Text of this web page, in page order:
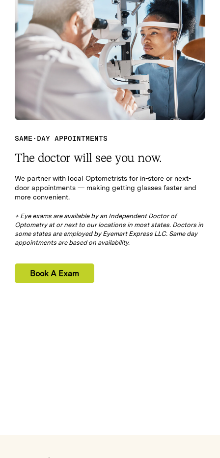
SAME-DAY APPOINTMENTS
The doctor will see you now.
We partner with local Optometrists for in-store or next-
door appointments — making getting glasses faster and
more convenient.
+ Eye exams are available by an Independent Doctor of
Optometry at or next to our locations in most states. Doctors in
some states are employed by Eyemart Express LLC. Same day
appointments are based on availability.
Book A Exam